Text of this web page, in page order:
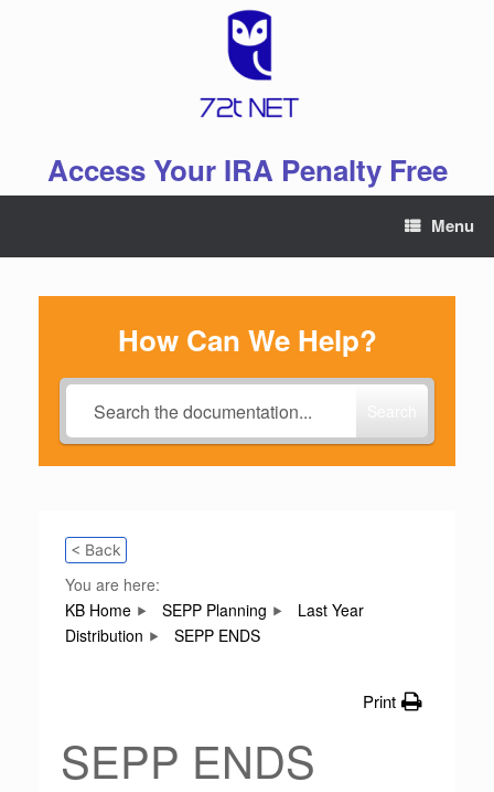
Access Your IRA Penalty Free
Menu
How Can We Help?
< Back
You are here:
KB Home
SEPP Planning
Last Year
Distribution
SEPP ENDS
Print
SEPP ENDS